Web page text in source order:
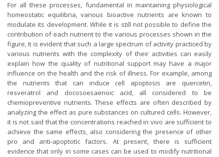
For all these processes, fundamental in maintaining physiological
homeostatic equilibria, various bioactive nutrients are known to
modulate its development. While it is still not possible to define the
contribution of each nutrient to the various processes shown in the
figure, it is evident that such a large spectrum of activity practiced by
various nutrients with the complexity of their activities can easily
explain how the quality of nutritional support may have a major
influence on the health and the risk of illness. For example, among
the nutrients that can induce cell apoptosis are quercetin,
resveratrol and docosoesaenoic acid, all considered to be
chemiopreventive nutrients. These effects are often described by
analyzing the effect as pure substances on cultured cells. However,
it is not said that the concentrations reached in vivo are sufficient to
achieve the same effects, also considering the presence of other
pro and anti-apoptotic factors. At present, there is sufficient
evidence that only in some cases can be used to modify nutritional